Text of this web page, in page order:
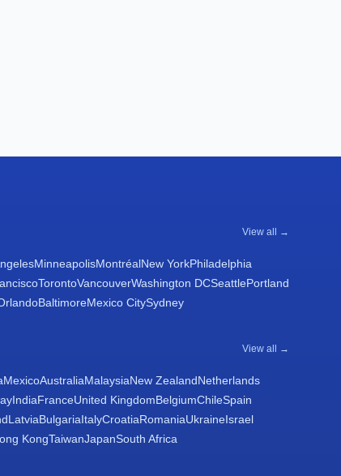
View all →
MinneapolisMontréalNew YorkPhiladelphia
TorontoVancouverWashington DCSeattlePortland
BaltimoreMexico CitySydney
View all →
MexicoAustraliaMalaysiaNew ZealandNetherlands
IndiaFranceUnited KingdomBelgiumChileSpain
LatviaBulgariaItalyCroatiaRomaniaUkraineIsrael
KongTaiwanJapanSouth Africa